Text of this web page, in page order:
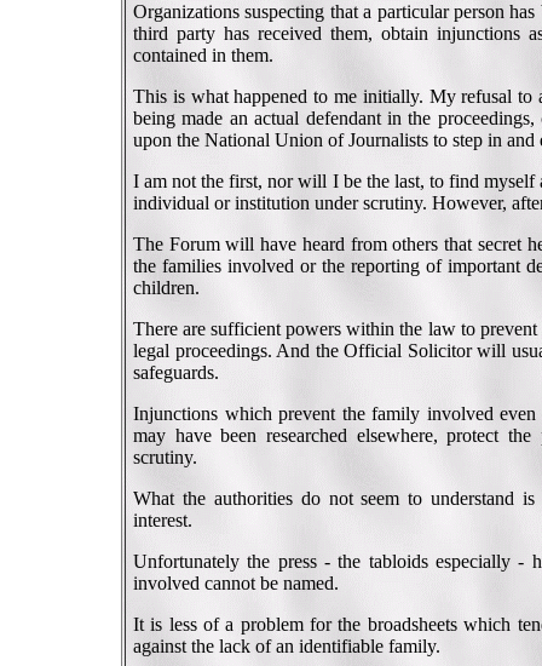
Organizations suspecting that a particular person
third party has received them, obtain injunctions
contained in them.
This is what happened to me initially. My refusal
being made an actual defendant in the
upon the National Union of Journalists to step in
I am not the first, nor will I be the last, to find
individual or institution under scrutiny. However,
The Forum will have heard from others that secret
the families involved or the reporting of important
children.
There are sufficient powers within the law to
legal proceedings. And the Official Solicitor will
safeguards.
Injunctions which prevent the family involved
may have been researched elsewhere, protect
scrutiny.
What the authorities do not seem to understand
interest.
Unfortunately the press - the tabloids especially
involved cannot be named.
It is less of a problem for the broadsheets which
against the lack of an identifiable family.